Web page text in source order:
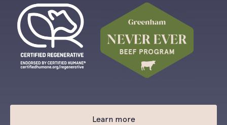
Learn more